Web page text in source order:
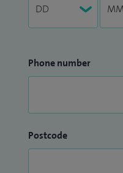
Phone number
Postcode